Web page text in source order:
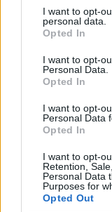
not limited to your
grant or deny
use your data for
consent section.
I want to opt-
personal data.
Opted In
I want to opt-
Personal Data.
Opted In
I want to opt-
Personal Data
Opted In
I want to opt-
Retention,
Personal Data
Purposes for
Opted Out
your daily
storage, a
calming spot
Dare to dream
When spicing
don’t be held
your true self
space that
imagination